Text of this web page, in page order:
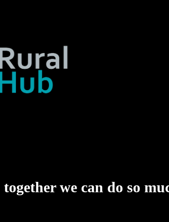
together we can do so